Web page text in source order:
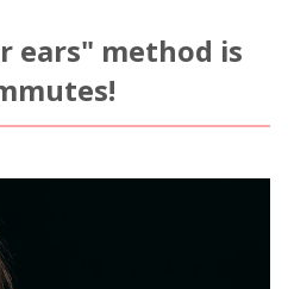
ears" method is